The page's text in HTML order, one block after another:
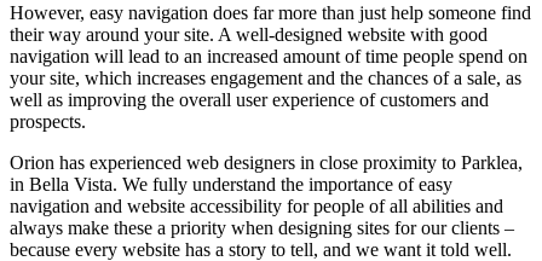
However, easy navigation does far more than just help someone find
their way around your site. A well-designed website with good
navigation will lead to an increased amount of time people spend on
your site, which increases engagement and the chances of a sale, as
well as improving the overall user experience of customers and
prospects.
Orion has experienced web designers in close proximity to Parklea,
in Bella Vista. We fully understand the importance of easy
navigation and website accessibility for people of all abilities and
always make these a priority when designing sites for our clients –
because every website has a story to tell, and we want it told well.